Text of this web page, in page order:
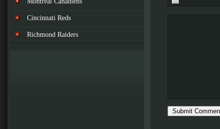
Cincinnati Reds
Richmond Raiders